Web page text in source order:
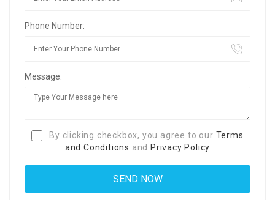
Phone Number:
Message:
By clicking checkbox, you agree to our Terms
and Conditions and Privacy Policy